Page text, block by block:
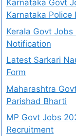
Karnataka Govt
Karnataka Police
Kerala Govt Jobs
Notification
Latest Sarkari
Form
Maharashtra
Parishad Bharti
MP Govt Jobs
Recruitment